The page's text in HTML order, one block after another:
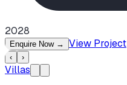
2028
Enquire Now → View Project
‹ ›
Villas